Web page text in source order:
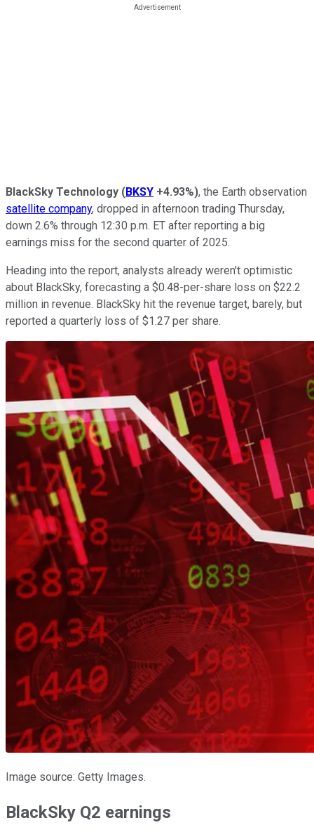
BlackSky Technology (BKSY +4.93%), the Earth observation
satellite company, dropped in afternoon trading Thursday,
down 2.6% through 12:30 p.m. ET after reporting a big
earnings miss for the second quarter of 2025.
Heading into the report, analysts already weren't optimistic
about BlackSky, forecasting a $0.48-per-share loss on $22.2
million in revenue. BlackSky hit the revenue target, barely, but
reported a quarterly loss of $1.27 per share.
Image source: Getty Images.
BlackSky Q2 earnings